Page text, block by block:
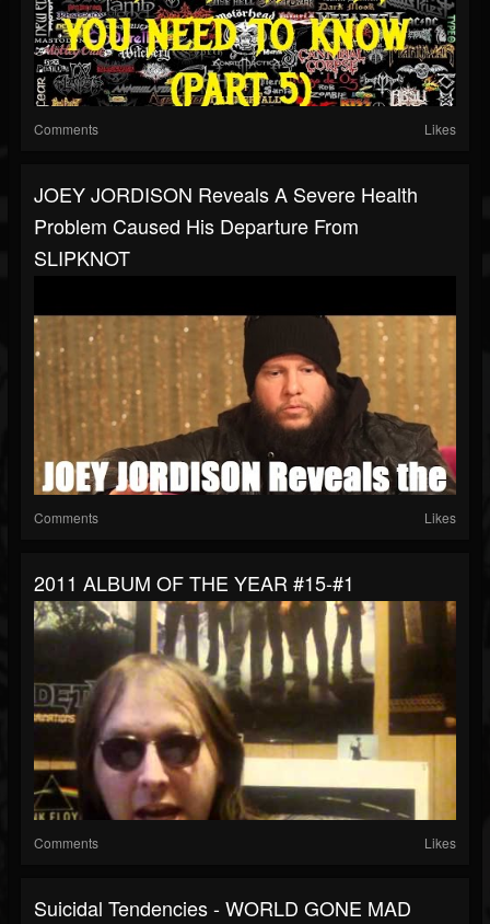
Comments Likes
JOEY JORDISON Reveals A Severe Health
Problem Caused His Departure From
SLIPKNOT
Comments Likes
2011 ALBUM OF THE YEAR #15-#1
Comments Likes
Suicidal Tendencies - WORLD GONE MAD